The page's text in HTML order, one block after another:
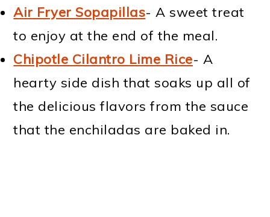
Air Fryer Sopapillas- A sweet treat
to enjoy at the end of the meal.
Chipotle Cilantro Lime Rice- A
hearty side dish that soaks up all of
the delicious flavors from the sauce
that the enchiladas are baked in.